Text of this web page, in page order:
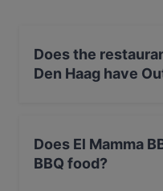
Does the
Den Haag have
Does El Mamma
BBQ food?